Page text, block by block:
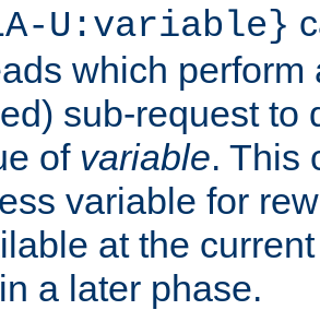
U:variable}
which perform
sub-request to
of variable. This
variable for
at the
a later phase.